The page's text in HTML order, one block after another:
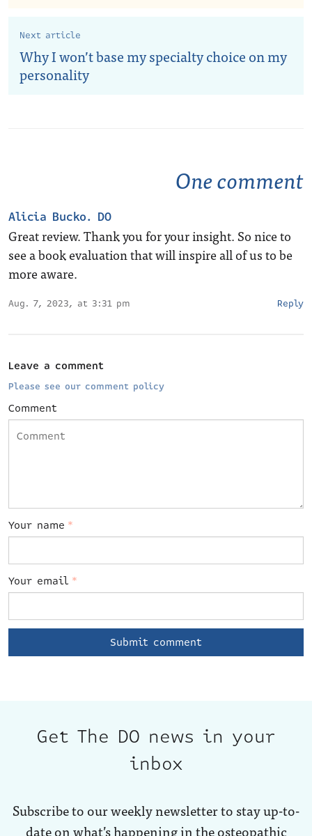
Next article
Why I won’t base my specialty choice on my
personality
One comment
Alicia Bucko. DO
Great review. Thank you for your insight. So nice to
see a book evaluation that will inspire all of us to be
more aware.
Aug. 7, 2023, at 3:31 pm Reply
Leave a comment
Please see our comment policy
Comment
Your name *
Your email *
Get The DO news in your
inbox
Subscribe to our weekly newsletter to stay up-to-
date on what’s happening in the osteopathic